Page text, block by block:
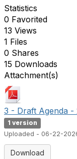
Statistics
0 Favorited
13 Views
1 Files
0 Shares
15 Downloads
Attachment(s)
3 - Draft Agenda -
1 version
Uploaded - 06-22-
Download